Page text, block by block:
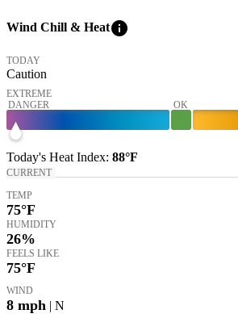
Wind Chill & Heatinfo
TODAY
Caution
EXTREME
DANGER
OK
Today's Heat Index: 88°F
CURRENT
TEMP
75°F
HUMIDITY
26%
FEELS LIKE
75°F
WIND
8 mph | N